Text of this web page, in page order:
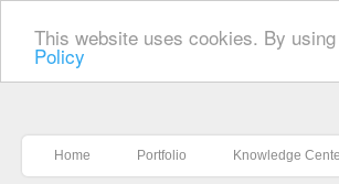
This website uses cookies. By
Policy
Home Portfolio Knowledge